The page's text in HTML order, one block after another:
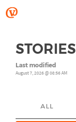
STORIES
Last modified
August 7, 2026 @ 08:56 AM
ALL